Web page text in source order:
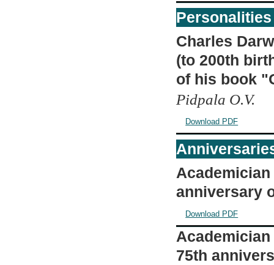
Personalities
Charles
(to 200th
of his book
Pidpala O.V.
Download PDF
anniversary
Download PDF
75th